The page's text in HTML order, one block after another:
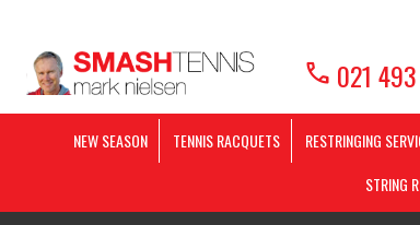
call 021
NEW SEASON TENNIS RACQUETS RESTRINGING
STRING